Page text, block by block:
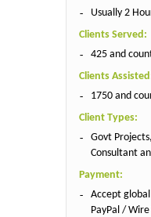
Usually 2
Clients Served:
425 and
Clients
1750 and
Client Types:
Govt
Consultant
Payment:
Accept
PayPal / Wire